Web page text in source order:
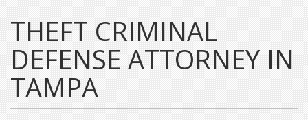
THEFT CRIMINAL
DEFENSE ATTORNEY IN
TAMPA